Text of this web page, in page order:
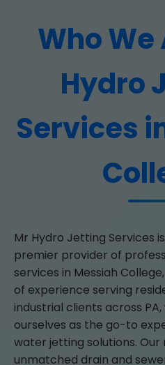
Who
Hydro
Services
Mr Hydro Jetting Services
premier provider of
services in Messiah
of experience serving
industrial clients across
ourselves as the go-to
water jetting solutions. Our
unmatched drain and